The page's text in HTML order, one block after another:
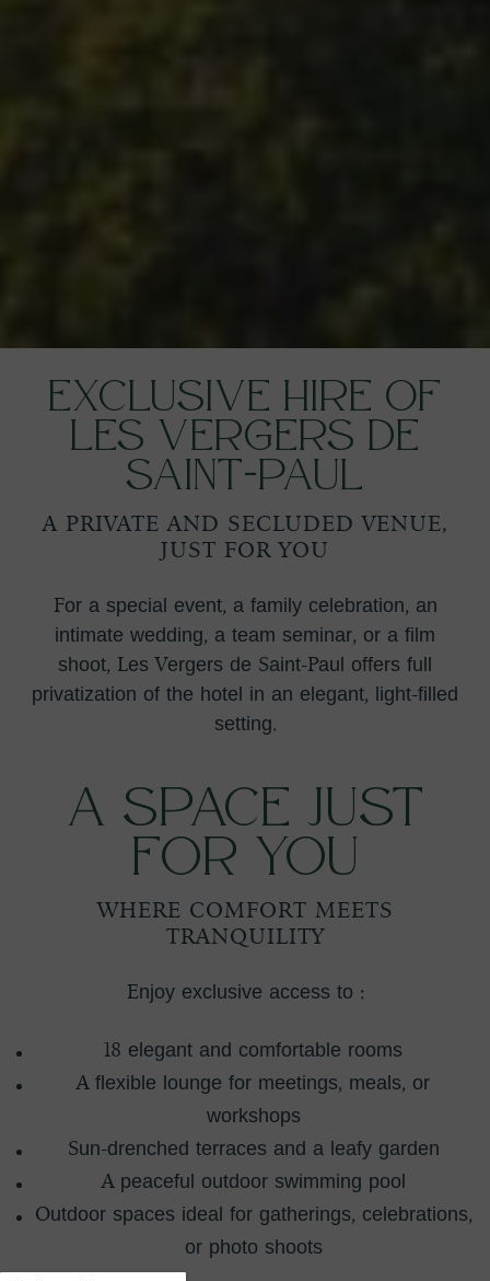
Exclusive Hire of
Les Vergers de
Saint-Paul
A PRIVATE AND SECLUDED VENUE,
JUST FOR YOU
For a special event, a family celebration, an
intimate wedding, a team seminar, or a film
shoot, Les Vergers de Saint-Paul offers full
privatization of the hotel in an elegant, light-filled
setting.
A Space Just
for You
WHERE COMFORT MEETS
TRANQUILITY
Enjoy exclusive access to :
18 elegant and comfortable rooms
A flexible lounge for meetings, meals, or
workshops
Sun-drenched terraces and a leafy garden
A peaceful outdoor swimming pool
Outdoor spaces ideal for gatherings, celebrations,
or photo shoots